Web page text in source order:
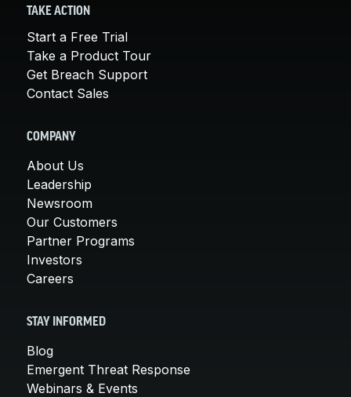
TAKE ACTION
Start a Free Trial
Take a Product Tour
Get Breach Support
Contact Sales
COMPANY
About Us
Leadership
Newsroom
Our Customers
Partner Programs
Investors
Careers
STAY INFORMED
Blog
Emergent Threat Response
Webinars & Events